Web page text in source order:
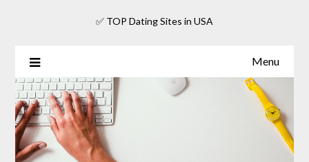
✅ TOP Dating Sites in USA
Menu